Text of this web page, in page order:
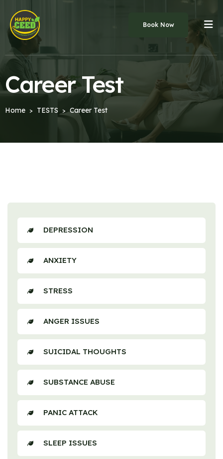
Book Now
Career Test
Home > TESTS > Career Test
DEPRESSION
ANXIETY
STRESS
ANGER ISSUES
SUICIDAL THOUGHTS
SUBSTANCE ABUSE
PANIC ATTACK
SLEEP ISSUES